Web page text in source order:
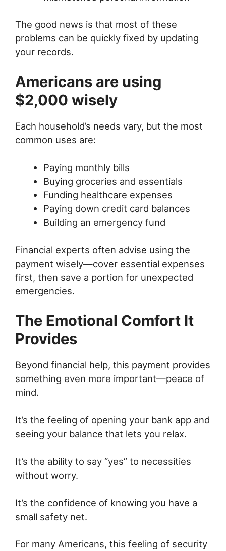
The good news is that most of these
problems can be quickly fixed by updating
your records.
Americans are using
$2,000 wisely
Each household’s needs vary, but the most
common uses are:
Paying monthly bills
Buying groceries and essentials
Funding healthcare expenses
Paying down credit card balances
Building an emergency fund
Financial experts often advise using the
payment wisely—cover essential expenses
first, then save a portion for unexpected
emergencies.
The Emotional Comfort It
Provides
Beyond financial help, this payment provides
something even more important—peace of
mind.
It’s the feeling of opening your bank app and
seeing your balance that lets you relax.
It’s the ability to say “yes” to necessities
without worry.
It’s the confidence of knowing you have a
small safety net.
For many Americans, this feeling of security